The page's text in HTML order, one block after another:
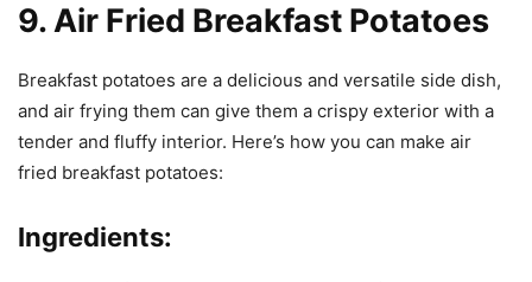
9. Air Fried Breakfast Potatoes
Breakfast potatoes are a delicious and versatile side dish,
and air frying them can give them a crispy exterior with a
tender and fluffy interior. Here’s how you can make air
fried breakfast potatoes:
Ingredients: